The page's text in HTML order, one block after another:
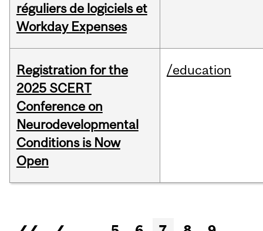
réguliers de logiciels et
Workday Expenses
Registration for the
2025 SCERT
Conference on
Neurodevelopmental
Conditions is Now
Open
/education